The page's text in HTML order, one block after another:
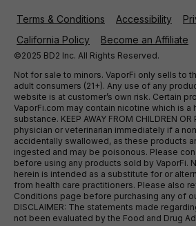
Terms & Conditions Accessibility
California Policy
Become an Affiliate
©2025 BD2 Inc. All Rights Reserved.
Not for sale to minors. VaporFi only sells to
adult consumers (21+). Any use of any
website is at customer’s own risk. Certain
VaporFi.com may contain nicotine which is a
substance. KEEP AWAY FROM CHILDREN
physician or veterinarian immediately if a
accidentally swallowed, as these products
ingested and may be poisonous. Please
before using any products sold by VaporFi.
herein is intended as a substitute for or
from health care practitioners. Please also
Conditions page before purchasing any of
DISCLAIMER: The statements made
not been evaluated by the Food and Drug